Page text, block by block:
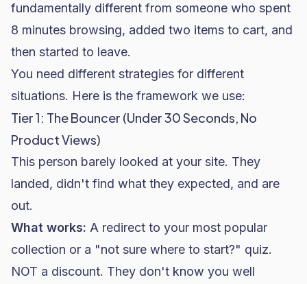
fundamentally different from someone who spent
8 minutes browsing, added two items to cart, and
then started to leave.
You need different strategies for different
situations. Here is the framework we use:
Tier 1: The Bouncer (Under 30 Seconds, No
Product Views)
This person barely looked at your site. They
landed, didn't find what they expected, and are
out.
What works: A redirect to your most popular
collection or a "not sure where to start?" quiz.
NOT a discount. They don't know you well